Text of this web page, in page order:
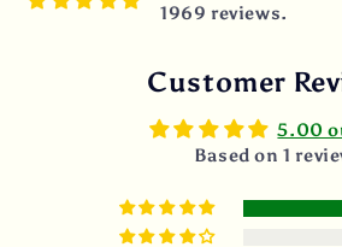
1969 reviews.
Customer
5.00
Based on 1